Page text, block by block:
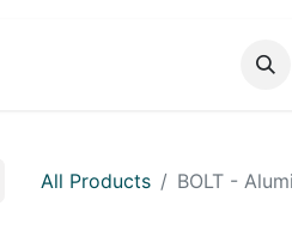
All Products BOLT -